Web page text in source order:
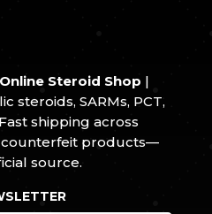
Steroid Shop |
steroids, SARMs, PCT,
shipping across
counterfeit products—
source.